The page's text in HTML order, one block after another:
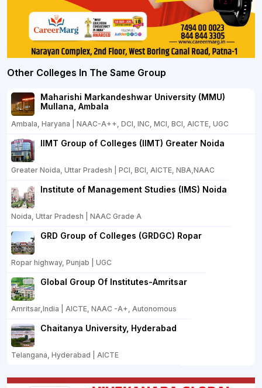
Other Colleges In The Same Group
Maharishi Markandeshwar University (MMU)
Mullana, Ambala
Ambala, Haryana | NAAC-A++, DCI, INC, MCI, BCI, AICTE, UGC
IIMT Group of Colleges (IIMT) Greater Noida
Greater Noida, Uttar Pradesh | PCI, BCI, AICTE, NBA,NAAC
Institute of Management Studies (IMS) Noida
Noida, Uttar Pradesh | NAAC Grade A
GRD Group of Colleges (GRDGC) Ropar
Ropar highway, Punjab | UGC
Global Group Of Institutes-Amritsar
Amritsar,India | AICTE, NAAC -A+, Autonomous
Chaitanya University, Hyderabad
Telangana, Hyderabad | AICTE